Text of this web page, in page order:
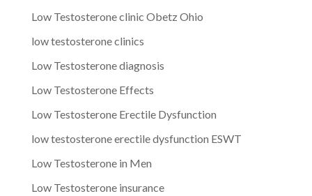
Low Testosterone clinic Obetz Ohio
low testosterone clinics
Low Testosterone diagnosis
Low Testosterone Effects
Low Testosterone Erectile Dysfunction
low testosterone erectile dysfunction ESWT
Low Testosterone in Men
Low Testosterone insurance